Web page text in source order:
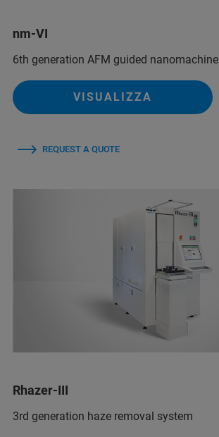
nm-VI
6th generation AFM guided nanomachine
VISUALIZZA
REQUEST A QUOTE
Rhazer-III
3rd generation haze removal system